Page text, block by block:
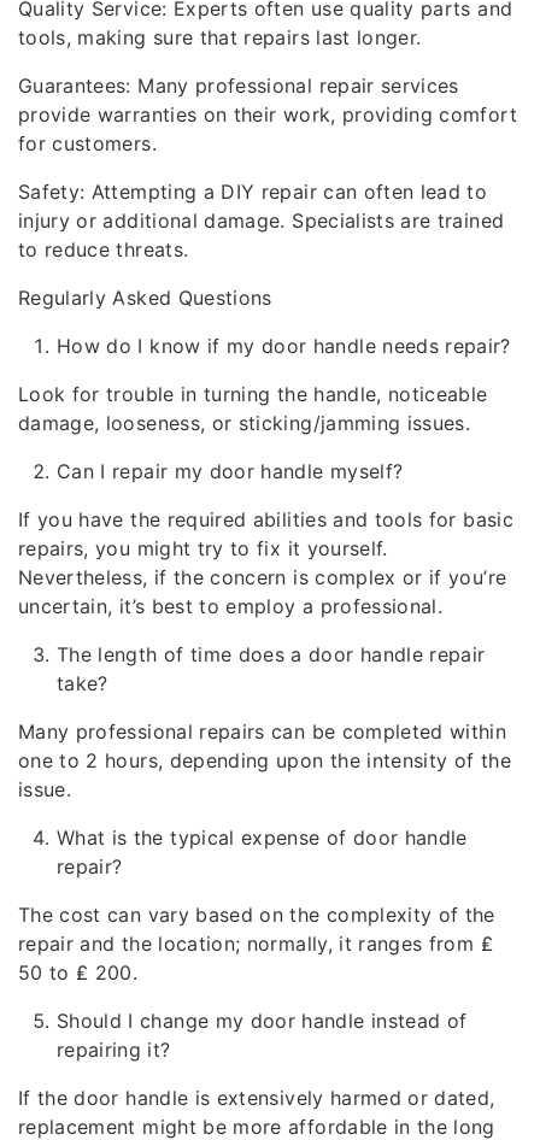
Quality Service: Experts often use quality parts and
tools, making sure that repairs last longer.
Guarantees: Many professional repair services
provide warranties on their work, providing comfort
for customers.
Safety: Attempting a DIY repair can often lead to
injury or additional damage. Specialists are trained
to reduce threats.
Regularly Asked Questions
How do I know if my door handle needs repair?
Look for trouble in turning the handle, noticeable
damage, looseness, or sticking/jamming issues.
Can I repair my door handle myself?
If you have the required abilities and tools for basic
repairs, you might try to fix it yourself.
Nevertheless, if the concern is complex or if you’re
uncertain, it’s best to employ a professional.
The length of time does a door handle repair
take?
Many professional repairs can be completed within
one to 2 hours, depending upon the intensity of the
issue.
What is the typical expense of door handle
repair?
The cost can vary based on the complexity of the
repair and the location; normally, it ranges from ₤
50 to ₤ 200.
Should I change my door handle instead of
repairing it?
If the door handle is extensively harmed or dated,
replacement might be more affordable in the long